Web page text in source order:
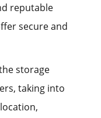
reputable
secure and
storage
taking into